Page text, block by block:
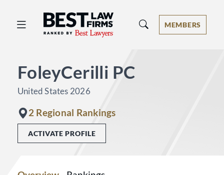
Best Law Firms® - Ranked by Best
MEMBERS
FoleyCerilli PC
United States 2026
2 Regional Rankings
ACTIVATE PROFILE